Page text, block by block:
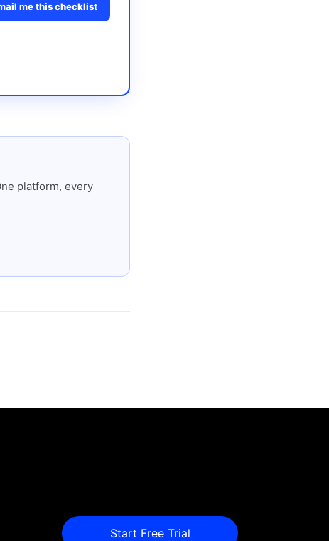
me this checklist
platform, every
Start Free Trial